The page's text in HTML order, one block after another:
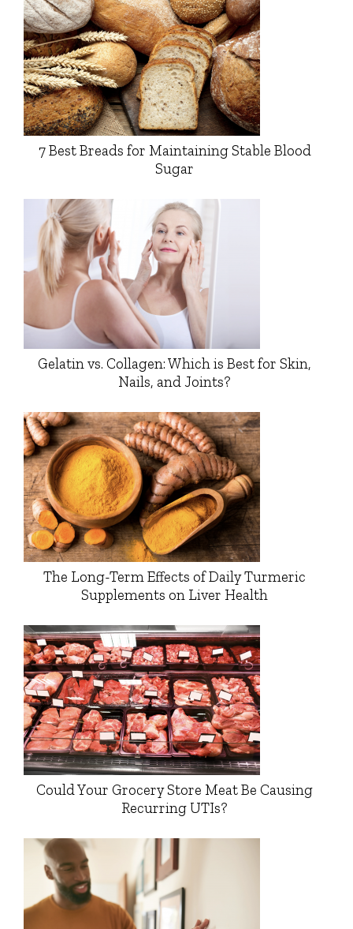
7 Best Breads for Maintaining Stable Blood
Sugar
Gelatin vs. Collagen: Which is Best for Skin,
Nails, and Joints?
The Long-Term Effects of Daily Turmeric
Supplements on Liver Health
Could Your Grocery Store Meat Be Causing
Recurring UTIs?